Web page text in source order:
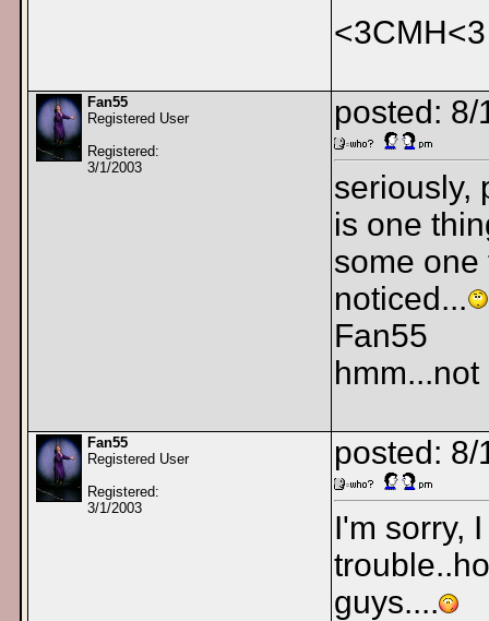
<3CMH<3
Fan55
Registered User
Registered:
3/1/2003
posted: 8/
seriously,
is one
some one
noticed...
Fan55
hmm...not
Fan55
Registered User
Registered:
3/1/2003
posted: 8/
I'm sorry,
guys....